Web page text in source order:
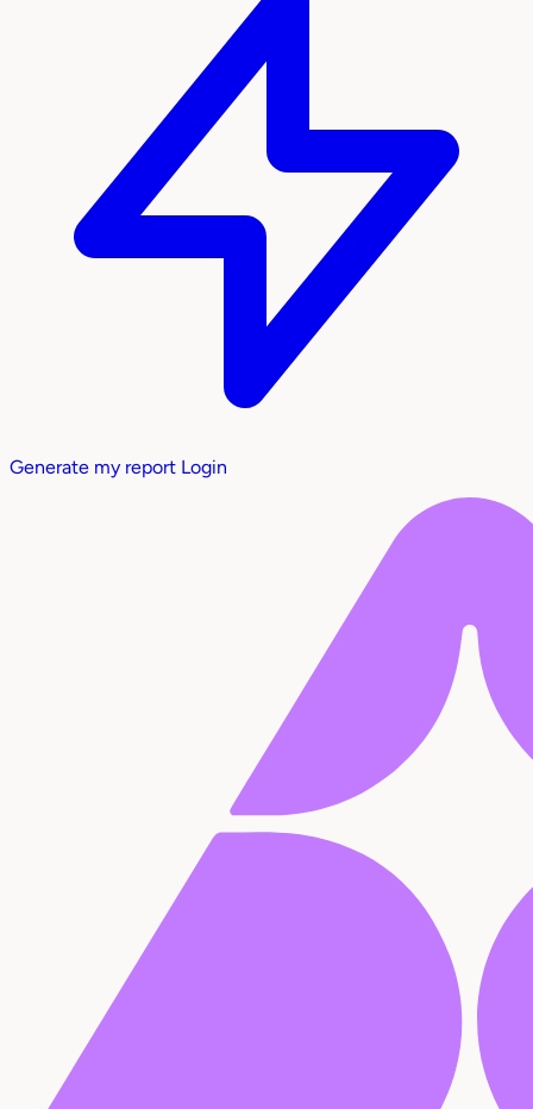
Generate my report Login